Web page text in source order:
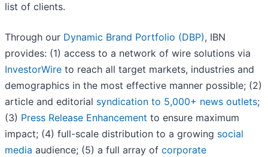
list of clients.
Through our Dynamic Brand Portfolio (DBP), IBN
provides: (1) access to a network of wire solutions via
InvestorWire to reach all target markets, industries and
demographics in the most effective manner possible; (2)
article and editorial syndication to 5,000+ news outlets;
(3) Press Release Enhancement to ensure maximum
impact; (4) full-scale distribution to a growing social
media audience; (5) a full array of corporate